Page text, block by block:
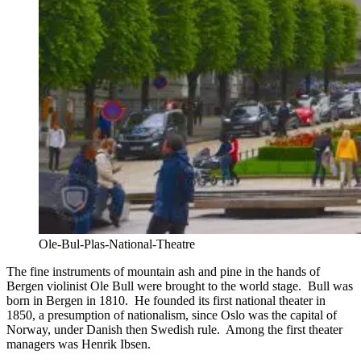
Ole-Bul-Plas-National-Theatre
The fine instruments of mountain ash and pine in the hands of
Bergen violinist Ole Bull were brought to the world stage. Bull was
born in Bergen in 1810. He founded its first national theater in
1850, a presumption of nationalism, since Oslo was the capital of
Norway, under Danish then Swedish rule. Among the first theater
managers was Henrik Ibsen.